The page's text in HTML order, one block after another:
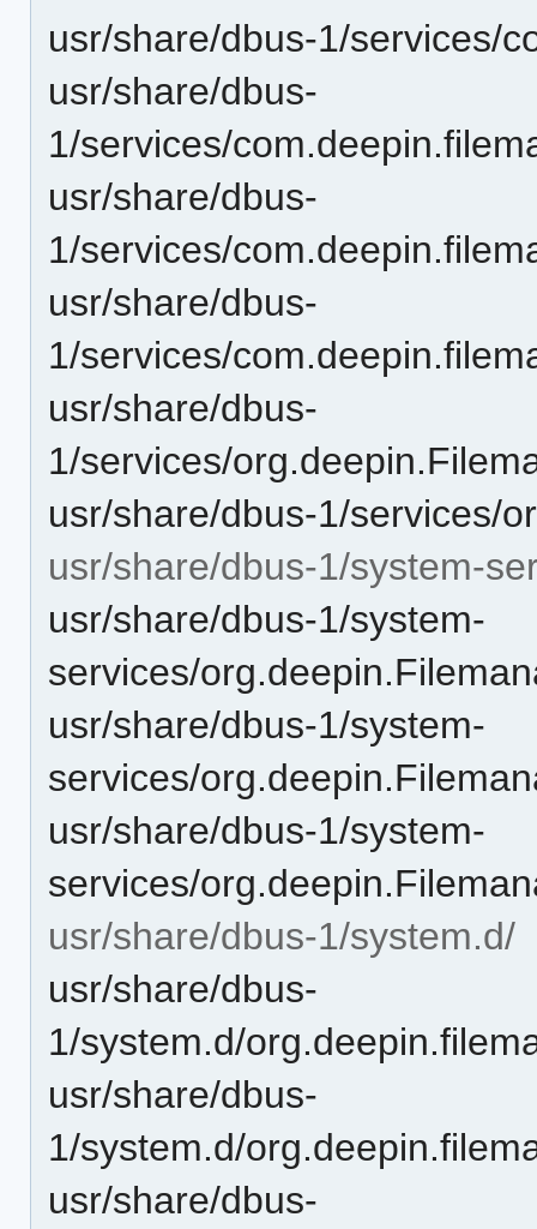
usr/share/dbus-1/services/
usr/share/dbus-
1/services/
usr/share/dbus-
1/services/
usr/share/dbus-
1/services/
usr/share/dbus-
1/services/
usr/share/dbus-1/services/
usr/share/dbus-1/system-
usr/share/dbus-1/system-
services/
usr/share/dbus-1/system-
services/
usr/share/dbus-1/system-
services/
usr/share/dbus-1/system.d/
usr/share/dbus-
1/system.d/
usr/share/dbus-
1/system.d/
usr/share/dbus-